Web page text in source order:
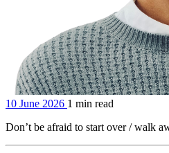
10 June 2026 1 min read
Don’t be afraid to start over / walk